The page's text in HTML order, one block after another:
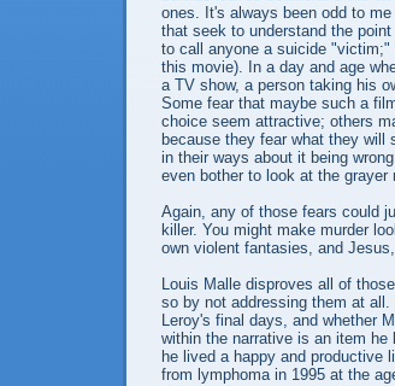
ones. It's always been odd to
that seek to understand the
to call anyone a suicide
this movie). In a day and age
a TV show, a person taking his
Some fear that maybe such a
choice seem attractive; others
because they fear what they
in their ways about it being
even bother to look at the grayer
Again, any of those fears could
killer. You might make murder
own violent fantasies, and
Louis Malle disproves all of
so by not addressing them at
Leroy's final days, and whether
within the narrative is an item
he lived a happy and productive
from lymphoma in 1995 at the